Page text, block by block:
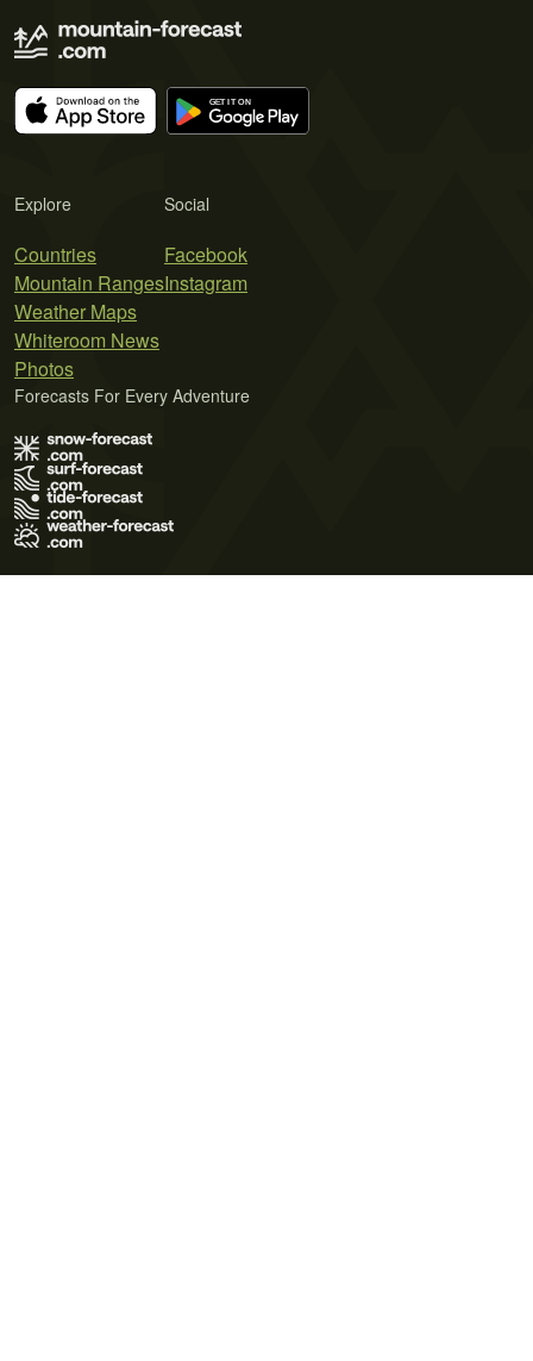
Explore
Countries
Mountain Ranges
Weather Maps
Whiteroom News
Photos
Social
Facebook
Instagram
Forecasts For Every Adventure